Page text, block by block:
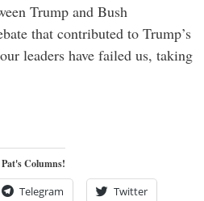
Trump and Bush
that contributed to Trump’s
leaders have failed us, taking
Columns!
Telegram Twitter